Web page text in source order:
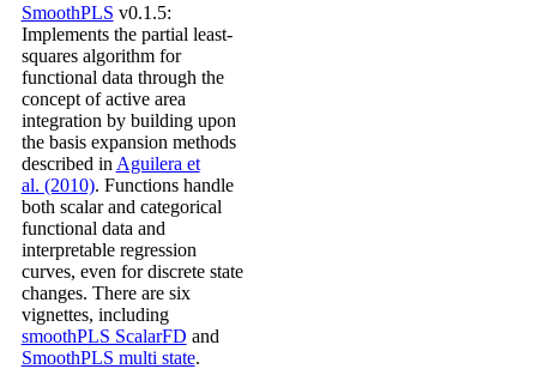
SmoothPLS v0.1.5:
Implements the partial least-
squares algorithm for
functional data through the
concept of active area
integration by building upon
the basis expansion methods
described in Aguilera et
al. (2010). Functions handle
both scalar and categorical
functional data and
interpretable regression
curves, even for discrete state
changes. There are six
vignettes, including
smoothPLS ScalarFD and
SmoothPLS multi state.